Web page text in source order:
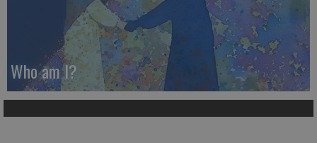
Who am I?